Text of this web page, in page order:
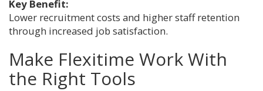
Key Benefit:
Lower recruitment costs and higher staff retention
through increased job satisfaction.
Make Flexitime Work With
the Right Tools